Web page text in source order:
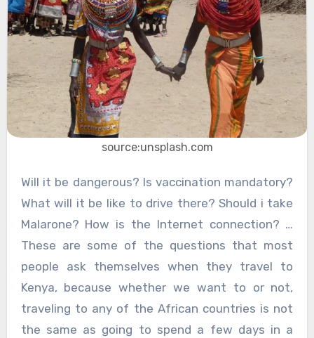
source:unsplash.com
Will it be dangerous? Is vaccination mandatory?
What will it be like to drive there? Should i take
Malarone? How is the Internet connection? …
These are some of the questions that most
people ask themselves when they travel to
Kenya, because whether we want to or not,
traveling to any of the African countries is not
the same as going to spend a few days in a